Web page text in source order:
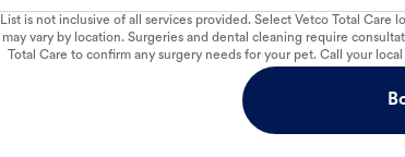
List is not inclusive of all services provided. Select Vetco Total
may vary by location. Surgeries and dental cleaning require
Total Care to confirm any surgery needs for your pet. Call your